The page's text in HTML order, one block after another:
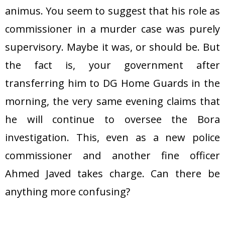
animus. You seem to suggest that his role as
commissioner in a murder case was purely
supervisory. Maybe it was, or should be. But
the fact is, your government after
transferring him to DG Home Guards in the
morning, the very same evening claims that
he will continue to oversee the Bora
investigation. This, even as a new police
commissioner and another fine officer
Ahmed Javed takes charge. Can there be
anything more confusing?